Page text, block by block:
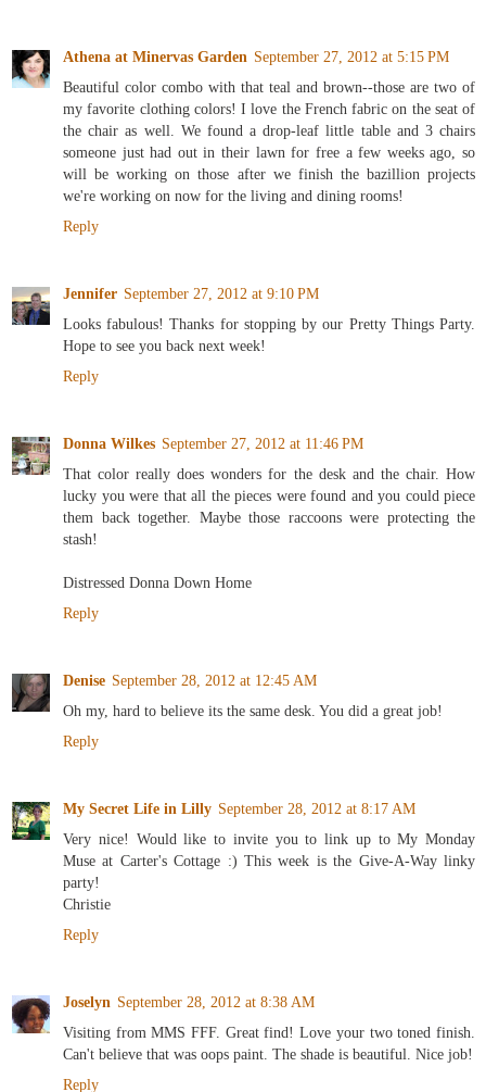
Athena at Minervas Garden September 27, 2012 at 5:15 PM
Beautiful color combo with that teal and brown--those are two of
my favorite clothing colors! I love the French fabric on the seat of
the chair as well. We found a drop-leaf little table and 3 chairs
someone just had out in their lawn for free a few weeks ago, so
will be working on those after we finish the bazillion projects
we're working on now for the living and dining rooms!
Reply
Jennifer September 27, 2012 at 9:10 PM
Looks fabulous! Thanks for stopping by our Pretty Things Party.
Hope to see you back next week!
Reply
Donna Wilkes September 27, 2012 at 11:46 PM
That color really does wonders for the desk and the chair. How
lucky you were that all the pieces were found and you could piece
them back together. Maybe those raccoons were protecting the
stash!
Distressed Donna Down Home
Reply
Denise September 28, 2012 at 12:45 AM
Oh my, hard to believe its the same desk. You did a great job!
Reply
My Secret Life in Lilly September 28, 2012 at 8:17 AM
Very nice! Would like to invite you to link up to My Monday
Muse at Carter's Cottage :) This week is the Give-A-Way linky
party!
Christie
Reply
Joselyn September 28, 2012 at 8:38 AM
Visiting from MMS FFF. Great find! Love your two toned finish.
Can't believe that was oops paint. The shade is beautiful. Nice job!
Reply